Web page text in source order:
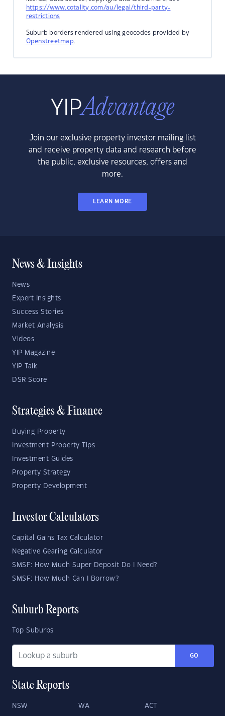
https://www.cotality.com/au/legal/third-party-
restrictions
Suburb borders rendered using geocodes provided by
Openstreetmap.
Join our exclusive property investor mailing list
and receive property data and research before
the public, exclusive resources, offers and
more.
LEARN MORE
News & Insights
News
Expert Insights
Success Stories
Market Analysis
Videos
YIP Magazine
YIP Talk
DSR Score
Strategies & Finance
Buying Property
Investment Property Tips
Investment Guides
Property Strategy
Property Development
Investor Calculators
Capital Gains Tax Calculator
Negative Gearing Calculator
SMSF: How Much Super Deposit Do I Need?
SMSF: How Much Can I Borrow?
Suburb Reports
Top Suburbs
GO
State Reports
NSW WA ACT